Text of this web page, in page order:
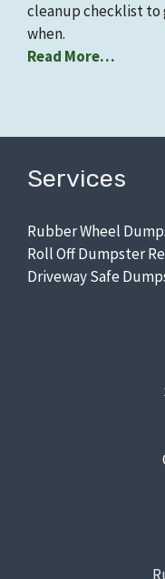
cleanup checklist to
when.
Read More…
Services
Rubber Wheel
Roll Off Dumpster
Driveway Safe